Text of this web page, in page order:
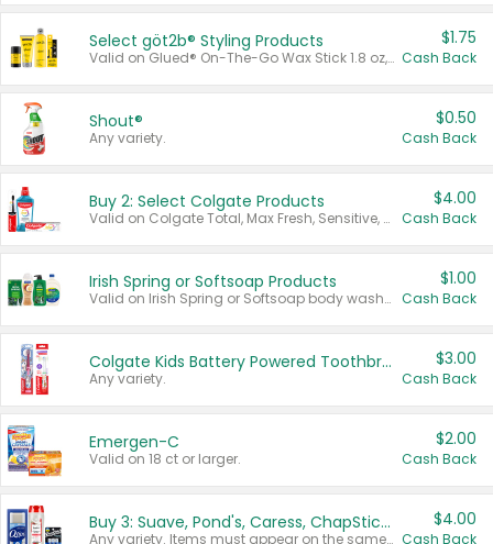
Select göt2b® Styling Products
Valid on Glued® On-The-Go Wax Stick 1.8 oz, Blasting Freeze Spray® Extra Strong Rigid Hold for Spiked Styles 12 oz, Styling Spiking Glue Water-Resistant Bold Screaming Hold Spikes 6 oz, 2-in-1 Brow Gel & Edge Control Strong Hold Eyebrow & Hair Mascara 0.54 oz.
$1.75
Cash Back
Shout®
Any variety.
$0.50
Cash Back
Buy 2: Select Colgate Products
Valid on Colgate Total, Max Fresh, Sensitive, Optic White Advanced, Stain Fighter, Purple or Charcoal toothpastes 3 oz or larger, Colgate 360°, Total, Gum Health, Expert or Optic White toothbrushes , mouthwashes or mouth rinses 16 oz or larger. Excludes 3 pack toothpastes. Items must appear on the same receipt.
$4.00
Cash Back
Irish Spring or Softsoap Products
Valid on Irish Spring or Softsoap body washes 20 oz or larger, Irish Spring bar soap multi-packs 6 ct or larger, or Softsoap liquid hand soap refills 50 oz.
$1.00
Cash Back
Colgate Kids Battery Powered Toothbrushes
Any variety.
$3.00
Cash Back
Emergen-C
Valid on 18 ct or larger.
$2.00
Cash Back
Buy 3: Suave, Pond's, Caress, ChapStick, Q-Tip, St. Ives, or Noxzema Products
Any variety. Items must appear on the same receipt. One (1) multi-pack is considered one (1) item purchased.
$4.00
Cash Back